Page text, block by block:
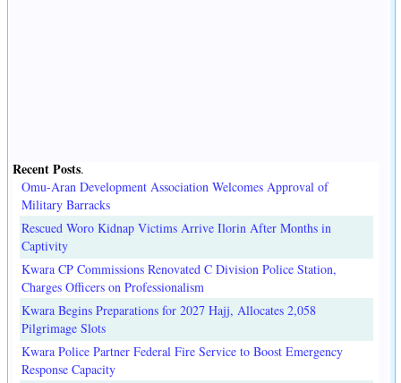
Recent Posts.
Omu-Aran Development Association Welcomes Approval of
Military Barracks
Rescued Woro Kidnap Victims Arrive Ilorin After Months in
Captivity
Kwara CP Commissions Renovated C Division Police Station,
Charges Officers on Professionalism
Kwara Begins Preparations for 2027 Hajj, Allocates 2,058
Pilgrimage Slots
Kwara Police Partner Federal Fire Service to Boost Emergency
Response Capacity